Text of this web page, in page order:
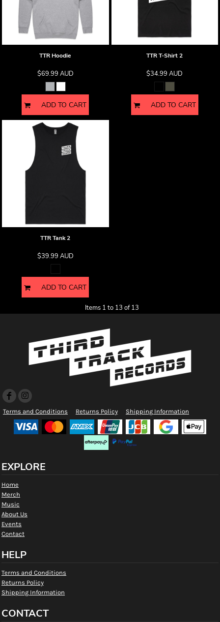
TTR Hoodie
$69.99 AUD
ADD TO CART
TTR T-Shirt 2
$34.99AUD
ADD TO CART
TTR Tank 2
$39.99 AUD
ADD TO CART
Items 1 to 13 of 13
Terms and Conditions Returns Policy Shipping Information
EXPLORE
Home
Merch
Music
About Us
Events
Contact
HELP
Terms and Conditions
Returns Policy
Shipping Information
CONTACT